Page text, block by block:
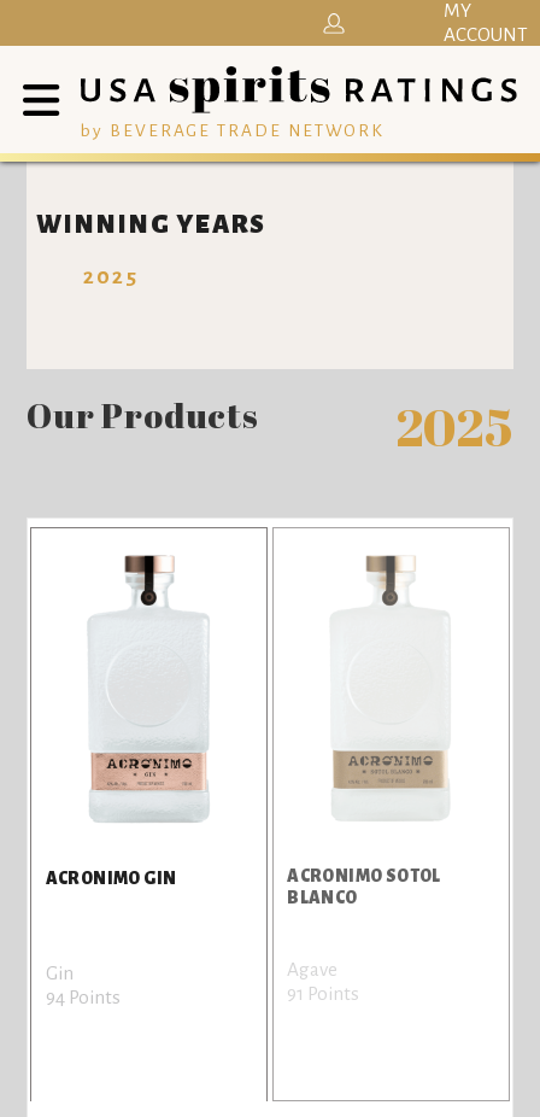
by BEVERAGE TRADE NETWORK
MY
ACCOUNT
WINNING YEARS
2025
Our Products 2025
ACRONIMO GIN
Gin
94 Points
ACRONIMO SOTOL
BLANCO
Agave
91 Points